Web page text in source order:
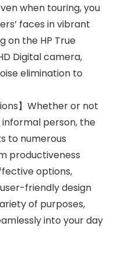
when touring, you
faces in vibrant
on the HP True
Digital camera,
elimination to
】Whether or not
informal person, the
to numerous
productiveness
options,
friendly design
of purposes,
into your day